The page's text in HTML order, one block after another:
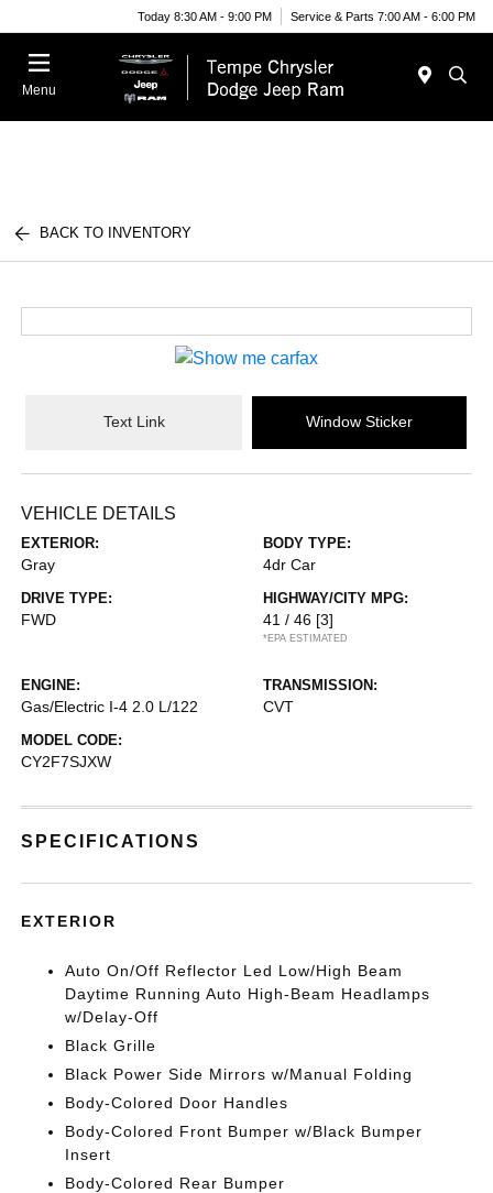
Today 8:30 AM - 9:00 PM Service & Parts 7:00 AM - 6:00 PM
Menu
BACK TO INVENTORY
Text Link Window Sticker
VEHICLE DETAILS
EXTERIOR:
Gray
BODY TYPE:
4dr Car
DRIVE TYPE:
FWD
HIGHWAY/CITY MPG:
41 / 46 [3]
*EPA ESTIMATED
ENGINE:
Gas/Electric I-4 2.0 L/122
TRANSMISSION:
CVT
MODEL CODE:
CY2F7SJXW
SPECIFICATIONS
EXTERIOR
Auto On/Off Reflector Led Low/High Beam
Daytime Running Auto High-Beam Headlamps
w/Delay-Off
Black Grille
Black Power Side Mirrors w/Manual Folding
Body-Colored Door Handles
Body-Colored Front Bumper w/Black Bumper
Insert
Body-Colored Rear Bumper